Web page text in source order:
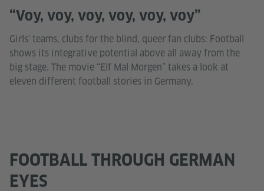
“Voy, voy, voy, voy, voy, voy”
Girls' teams, clubs for the blind, queer fan clubs: Football
shows its integrative potential above all away from the
big stage. The movie “Elf Mal Morgen” takes a look at
eleven different football stories in Germany.
FOOTBALL THROUGH GERMAN
EYES